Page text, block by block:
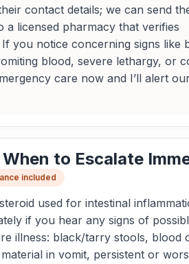
contact details; we can send
a licensed pharmacy that verifies
you notice concerning signs like
blood, severe lethargy, or
care now and I’ll alert
When to Escalate
included
used for intestinal
if you hear any signs of
illness: black/tarry stools, blood
material in vomit, persistent or